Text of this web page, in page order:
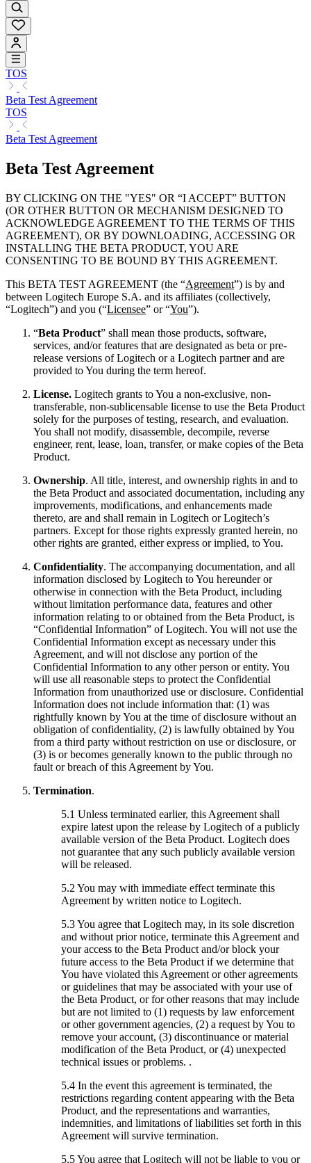
TOS
Beta Test Agreement
TOS
Beta Test Agreement
Beta Test Agreement
BY CLICKING ON THE "YES" OR “I ACCEPT” BUTTON
(OR OTHER BUTTON OR MECHANISM DESIGNED TO
ACKNOWLEDGE AGREEMENT TO THE TERMS OF THIS
AGREEMENT), OR BY DOWNLOADING, ACCESSING OR
INSTALLING THE BETA PRODUCT, YOU ARE
CONSENTING TO BE BOUND BY THIS AGREEMENT.
This BETA TEST AGREEMENT (the “Agreement”) is by and
between Logitech Europe S.A. and its affiliates (collectively,
“Logitech”) and you (“Licensee” or “You”).
“Beta Product” shall mean those products, software,
services, and/or features that are designated as beta or pre-
release versions of Logitech or a Logitech partner and are
provided to You during the term hereof.
License. Logitech grants to You a non-exclusive, non-
transferable, non-sublicensable license to use the Beta Product
solely for the purposes of testing, research, and evaluation.
You shall not modify, disassemble, decompile, reverse
engineer, rent, lease, loan, transfer, or make copies of the Beta
Product.
Ownership. All title, interest, and ownership rights in and to
the Beta Product and associated documentation, including any
improvements, modifications, and enhancements made
thereto, are and shall remain in Logitech or Logitech’s
partners. Except for those rights expressly granted herein, no
other rights are granted, either express or implied, to You.
Confidentiality. The accompanying documentation, and all
information disclosed by Logitech to You hereunder or
otherwise in connection with the Beta Product, including
without limitation performance data, features and other
information relating to or obtained from the Beta Product, is
“Confidential Information” of Logitech. You will not use the
Confidential Information except as necessary under this
Agreement, and will not disclose any portion of the
Confidential Information to any other person or entity. You
will use all reasonable steps to protect the Confidential
Information from unauthorized use or disclosure. Confidential
Information does not include information that: (1) was
rightfully known by You at the time of disclosure without an
obligation of confidentiality, (2) is lawfully obtained by You
from a third party without restriction on use or disclosure, or
(3) is or becomes generally known to the public through no
fault or breach of this Agreement by You.
Termination.
5.1 Unless terminated earlier, this Agreement shall
expire latest upon the release by Logitech of a publicly
available version of the Beta Product. Logitech does
not guarantee that any such publicly available version
will be released.
5.2 You may with immediate effect terminate this
Agreement by written notice to Logitech.
5.3 You agree that Logitech may, in its sole discretion
and without prior notice, terminate this Agreement and
your access to the Beta Product and/or block your
future access to the Beta Product if we determine that
You have violated this Agreement or other agreements
or guidelines that may be associated with your use of
the Beta Product, or for other reasons that may include
but are not limited to (1) requests by law enforcement
or other government agencies, (2) a request by You to
remove your account, (3) discontinuance or material
modification of the Beta Product, or (4) unexpected
technical issues or problems. .
5.4 In the event this agreement is terminated, the
restrictions regarding content appearing with the Beta
Product, and the representations and warranties,
indemnities, and limitations of liabilities set forth in this
Agreement will survive termination.
5.5 You agree that Logitech will not be liable to you or